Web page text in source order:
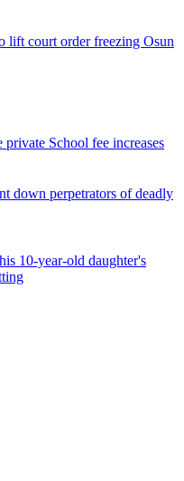
court order freezing Osun
School fee increases
down perpetrators of deadly
10-year-old daughter's